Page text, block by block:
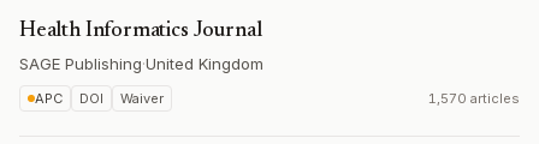
Health Informatics Journal
SAGE Publishing·United Kingdom
APC DOI Waiver 1,570 articles